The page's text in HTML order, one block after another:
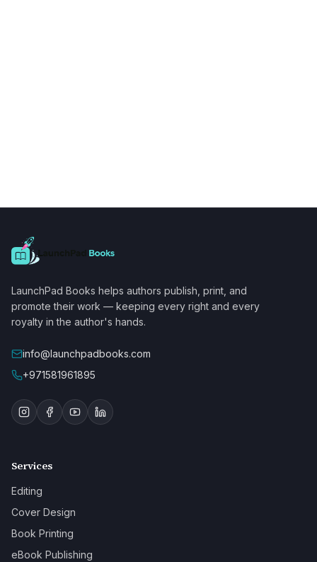
LaunchPad Books helps authors publish, print, and
promote their work — keeping every right and every
royalty in the author's hands.
info@launchpadbooks.com
+971581961895
Services
Editing
Cover Design
Book Printing
eBook Publishing